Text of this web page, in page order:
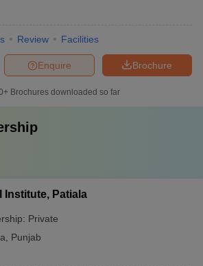
Review Facilities
Brochure
Enquire
Brochures downloaded so far
Institute, Patiala
Private
Punjab